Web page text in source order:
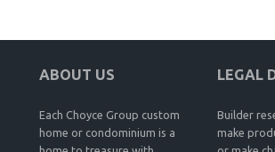
ABOUT US
Each Choyce Group custom
home or condominium is a
LEGAL
Builder
make